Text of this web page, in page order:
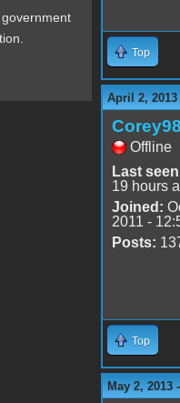
Top
April 2, 2013
Offline
Last
19 hours
Joined:
2011 -
Posts:
Top
May 2, 2013